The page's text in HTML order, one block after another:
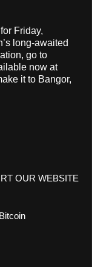
Friday,
long-awaited
go to
now at
it to Bangor,
OUR WEBSITE